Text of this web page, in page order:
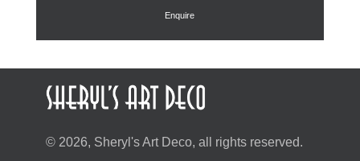
£165.00.£132.00.
Enquire
© 2026, Sheryl's Art Deco, all rights reserved.